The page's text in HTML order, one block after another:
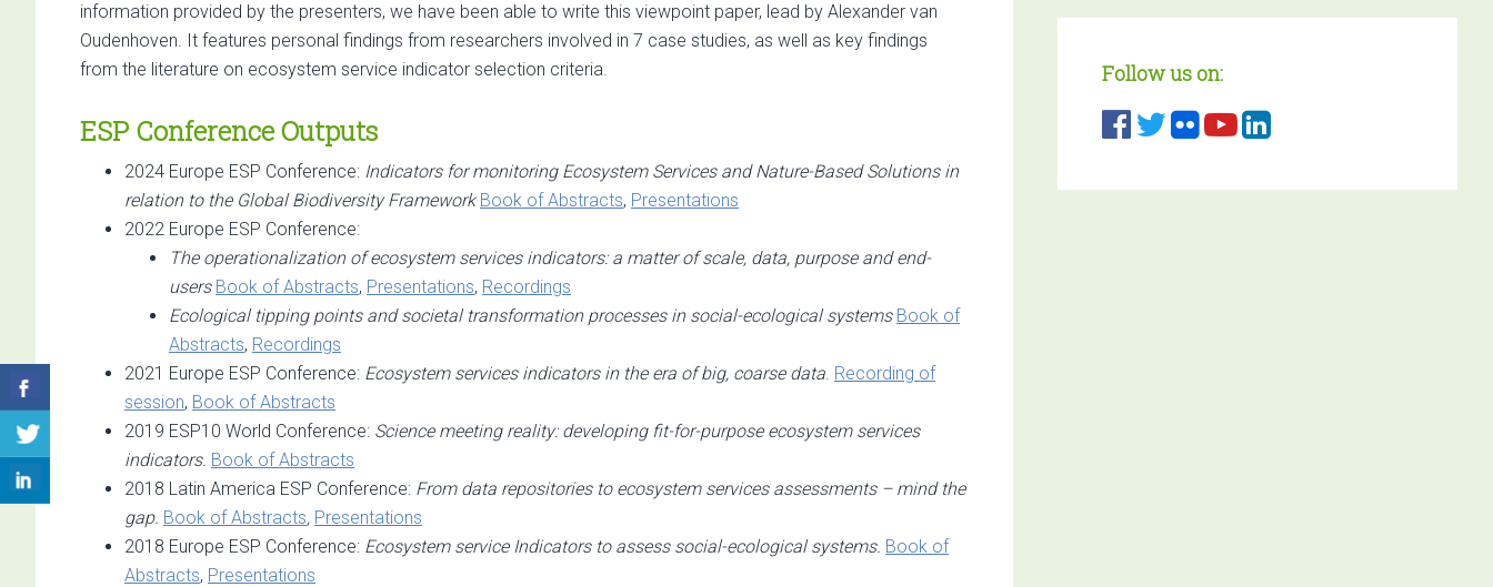
information provided by the presenters, we have been able to write this viewpoint paper, lead by Alexander van
Oudenhoven. It features personal findings from researchers involved in 7 case studies, as well as key findings
from the literature on ecosystem service indicator selection criteria.
ESP Conference Outputs
2024 Europe ESP Conference: Indicators for monitoring Ecosystem Services and Nature-Based Solutions in
relation to the Global Biodiversity FrameworkBook of Abstracts, Presentations
2022 Europe ESP Conference:
The operationalization of ecosystem services indicators: a matter of scale, data, purpose and end-
users Book of Abstracts, Presentations, Recordings
Ecological tipping points and societal transformation processes in social-ecological systems Book of
Abstracts, Recordings
2021 Europe ESP Conference: Ecosystem services indicators in the era of big, coarse data. Recording of
session, Book of Abstracts
2019 ESP10 World Conference: Science meeting reality: developing fit-for-purpose ecosystem services
indicators. Book of Abstracts
2018 Latin America ESP Conference: From data repositories to ecosystem services assessments – mind the
gap. Book of Abstracts, Presentations
2018 Europe ESP Conference: Ecosystem service Indicators to assess social-ecological systems. Book of
Abstracts, Presentations
Follow us on: